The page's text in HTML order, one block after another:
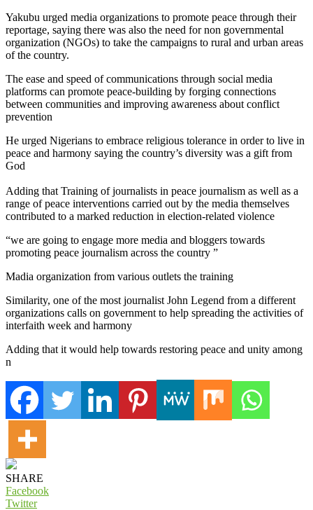
Yakubu urged media organizations to promote peace through their
reportage, saying there was also the need for non governmental
organization (NGOs) to take the campaigns to rural and urban areas
of the country.
The ease and speed of communications through social media
platforms can promote peace-building by forging connections
between communities and improving awareness about conflict
prevention
He urged Nigerians to embrace religious tolerance in order to live in
peace and harmony saying the country’s diversity was a gift from
God
Adding that Training of journalists in peace journalism as well as a
range of peace interventions carried out by the media themselves
contributed to a marked reduction in election-related violence
“we are going to engage more media and bloggers towards
promoting peace journalism across the country ”
Madia organization from various outlets the training
Similarity, one of the most journalist John Legend from a different
organizations calls on government to help spreading the activities of
interfaith week and harmony
Adding that it would help towards restoring peace and unity among
n
SHARE
Facebook
Twitter